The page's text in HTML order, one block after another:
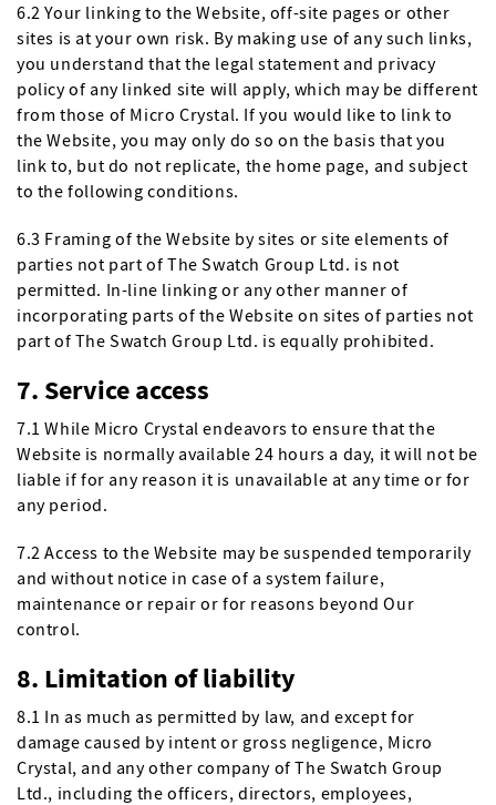
6.2 Your linking to the Website, off-site pages or other
sites is at your own risk. By making use of any such links,
you understand that the legal statement and privacy
policy of any linked site will apply, which may be different
from those of Micro Crystal. If you would like to link to
the Website, you may only do so on the basis that you
link to, but do not replicate, the home page, and subject
to the following conditions.
6.3 Framing of the Website by sites or site elements of
parties not part of The Swatch Group Ltd. is not
permitted. In-line linking or any other manner of
incorporating parts of the Website on sites of parties not
part of The Swatch Group Ltd. is equally prohibited.
7. Service access
7.1 While Micro Crystal endeavors to ensure that the
Website is normally available 24 hours a day, it will not be
liable if for any reason it is unavailable at any time or for
any period.
7.2 Access to the Website may be suspended temporarily
and without notice in case of a system failure,
maintenance or repair or for reasons beyond Our
control.
8. Limitation of liability
8.1 In as much as permitted by law, and except for
damage caused by intent or gross negligence, Micro
Crystal, and any other company of The Swatch Group
Ltd., including the officers, directors, employees,